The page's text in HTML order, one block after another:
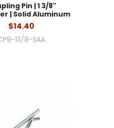
Pin | 1 3/8"
| Solid Aluminum
$14.40
13/8-SAA